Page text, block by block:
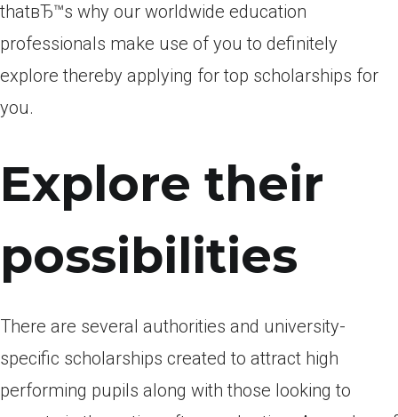
thatвЂ™s why our worldwide education
professionals make use of you to definitely
explore thereby applying for top scholarships for
you.
Explore their
possibilities
There are several authorities and university-
specific scholarships created to attract high
performing pupils along with those looking to